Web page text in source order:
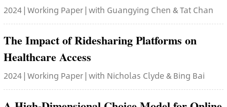
2024 | Working Paper | with Guangying Chen & Tat Chan
The Impact of Ridesharing Platforms on
Healthcare Access
2024 | Working Paper | with Nicholas Clyde & Bing Bai